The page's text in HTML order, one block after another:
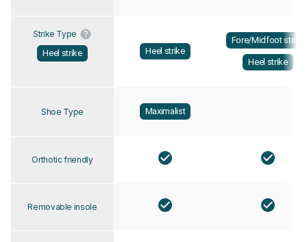
Strike Type
Heel strike
Heel strike
Fore/Midfoot strike
Heel strike
Shoe Type Maximalist
Orthotic friendly
Removable insole